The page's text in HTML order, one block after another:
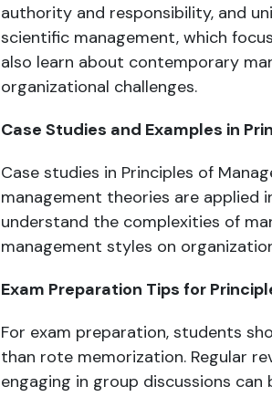
authority and responsibility, and
scientific management, which
also learn about contemporary
organizational challenges.
Case Studies and Examples in
Case studies in Principles of
management theories are applied
understand the complexities of
management styles on
Exam Preparation Tips for
For exam preparation, students
than rote memorization. Regular
engaging in group discussions